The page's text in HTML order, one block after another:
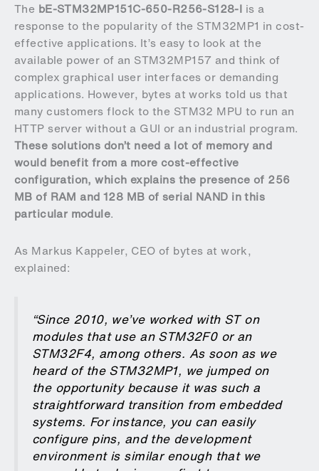
The bE-STM32MP151C-650-R256-S128-I is a
response to the popularity of the STM32MP1 in cost-
effective applications. It’s easy to look at the
available power of an STM32MP157 and think of
complex graphical user interfaces or demanding
applications. However, bytes at works told us that
many customers flock to the STM32 MPU to run an
HTTP server without a GUI or an industrial program.
These solutions don’t need a lot of memory and
would benefit from a more cost-effective
configuration, which explains the presence of 256
MB of RAM and 128 MB of serial NAND in this
particular module.
As Markus Kappeler, CEO of bytes at work,
explained:
“Since 2010, we’ve worked with ST on
modules that use an STM32F0 or an
STM32F4, among others. As soon as we
heard of the STM32MP1, we jumped on
the opportunity because it was such a
straightforward transition from embedded
systems. For instance, you can easily
configure pins, and the development
environment is similar enough that we